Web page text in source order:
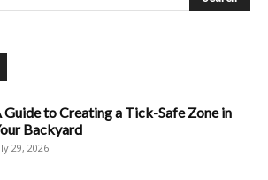
Guide to Creating a Tick-Safe Zone in
Backyard
29, 2026